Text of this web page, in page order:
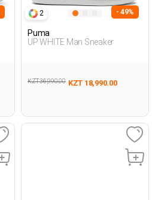
2 - 49%
Puma
UP WHITE Man Sneaker
KZT 36,990.00 KZT 18,990.00